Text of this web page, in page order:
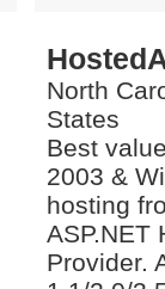
North
States
Best
2003 &
hosting
ASP.NET
Provider.